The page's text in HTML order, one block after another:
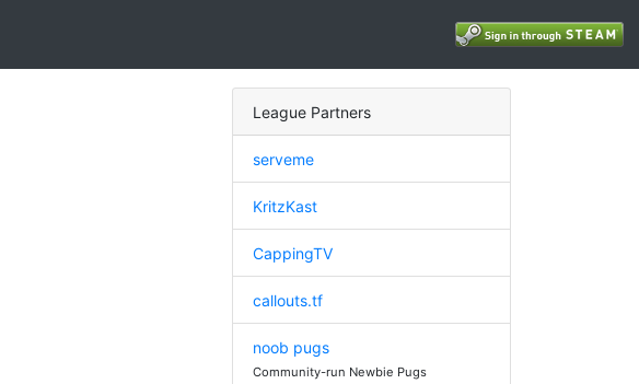
League Partners
serveme
KritzKast
CappingTV
callouts.tf
noob pugs
Community-run Newbie Pugs